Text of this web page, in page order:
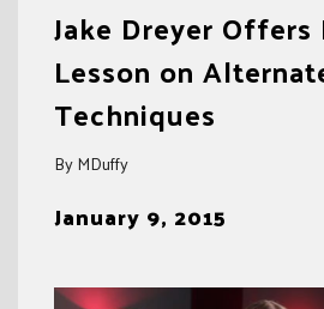
Jake Dreyer Offers
Lesson on
Techniques
By MDuffy
January 9, 2015